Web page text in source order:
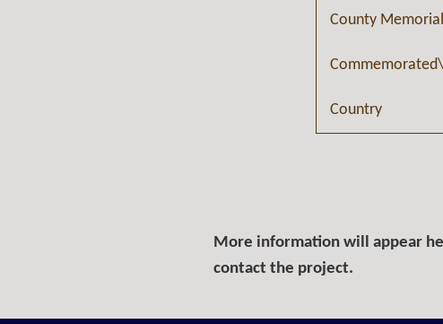
County Memorial
Country
More information will appear
contact the project.